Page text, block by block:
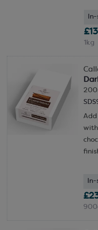
1kg
Add
with